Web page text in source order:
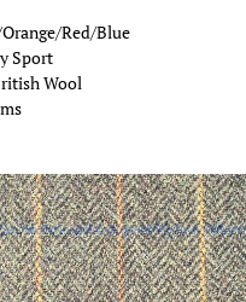
Red/Blue
Sport
Wool